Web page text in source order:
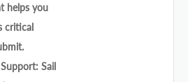
helps you
critical
Sail